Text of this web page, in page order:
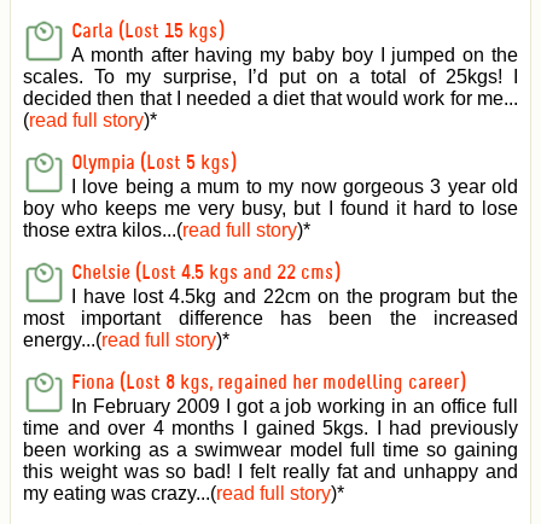
Carla (Lost 15 kgs)
A month after having my baby boy I jumped on the
scales. To my surprise, I’d put on a total of 25kgs! I
decided then that I needed a diet that would work for me...
(read full story)*
Olympia (Lost 5 kgs)
I love being a mum to my now gorgeous 3 year old
boy who keeps me very busy, but I found it hard to lose
those extra kilos...(read full story)*
Chelsie (Lost 4.5 kgs and 22 cms)
I have lost 4.5kg and 22cm on the program but the
most important difference has been the increased
energy...(read full story)*
Fiona (Lost 8 kgs, regained her modelling career)
In February 2009 I got a job working in an office full
time and over 4 months I gained 5kgs. I had previously
been working as a swimwear model full time so gaining
this weight was so bad! I felt really fat and unhappy and
my eating was crazy...(read full story)*